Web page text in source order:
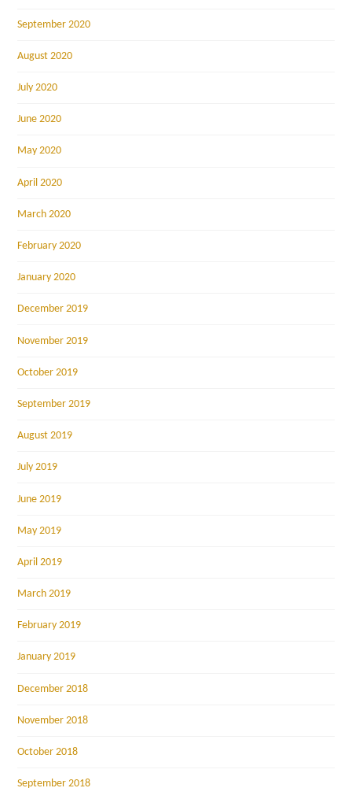
September 2020
August 2020
July 2020
June 2020
May 2020
April 2020
March 2020
February 2020
January 2020
December 2019
November 2019
October 2019
September 2019
August 2019
July 2019
June 2019
May 2019
April 2019
March 2019
February 2019
January 2019
December 2018
November 2018
October 2018
September 2018